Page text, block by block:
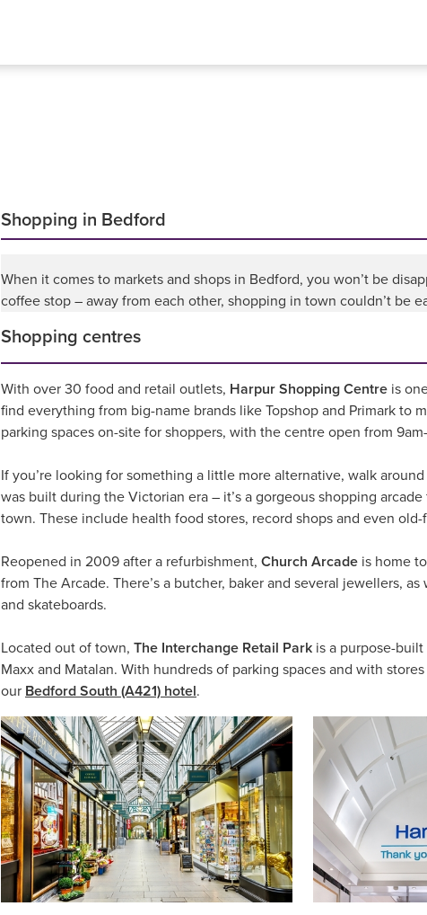
Shopping in Bedford
When it comes to markets and shops in Bedford, you won’t be
coffee stop – away from each other, shopping in town couldn’t be
Shopping centres
With over 30 food and retail outlets, Harpur Shopping Centre is
find everything from big-name brands like Topshop and Primark to
parking spaces on-site for shoppers, with the centre open from
If you’re looking for something a little more alternative, walk
was built during the Victorian era – it’s a gorgeous shopping
town. These include health food stores, record shops and even
Reopened in 2009 after a refurbishment, Church Arcade is home
from The Arcade. There’s a butcher, baker and several jewellers,
and skateboards.
Located out of town, The Interchange Retail Park is a purpose-
Maxx and Matalan. With hundreds of parking spaces and with
our Bedford South (A421) hotel.